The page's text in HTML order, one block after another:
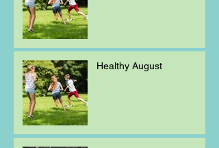
Healthy August